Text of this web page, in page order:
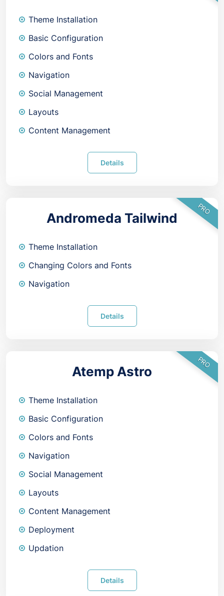
Theme Installation
Basic Configuration
Colors and Fonts
Navigation
Social Management
Layouts
Content Management
Details
PRO
Andromeda Tailwind
Theme Installation
Changing Colors and Fonts
Navigation
Details
PRO
Atemp Astro
Theme Installation
Basic Configuration
Colors and Fonts
Navigation
Social Management
Layouts
Content Management
Deployment
Updation
Details